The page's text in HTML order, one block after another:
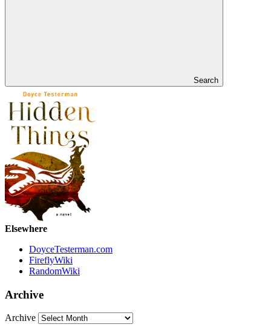
Search
Elsewhere
DoyceTesterman.com
FireflyWiki
RandomWiki
Archive
Archive